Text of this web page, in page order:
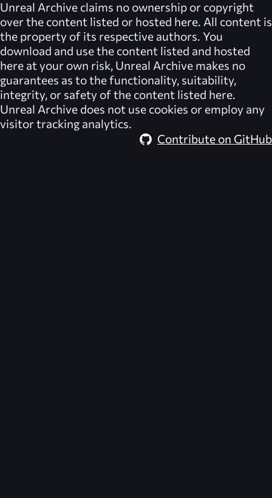
Unreal Archive claims no ownership or copyright
over the content listed or hosted here. All content is
the property of its respective authors. You
download and use the content listed and hosted
here at your own risk, Unreal Archive makes no
guarantees as to the functionality, suitability,
integrity, or safety of the content listed here.
Unreal Archive does not use cookies or employ any
visitor tracking analytics.
Contribute on GitHub